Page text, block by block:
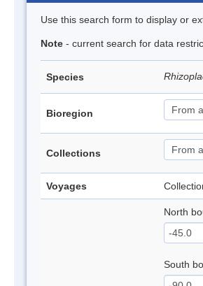
Use this search form to display or
Note - current search for data
Species
Bioregion
Collections
Voyages
North
South